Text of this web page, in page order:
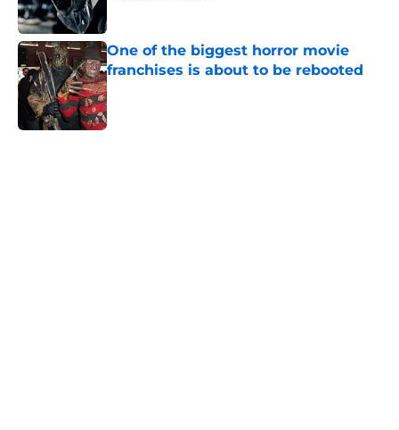
One of the biggest horror movie
franchises is about to be rebooted
Published by on Invalid Date